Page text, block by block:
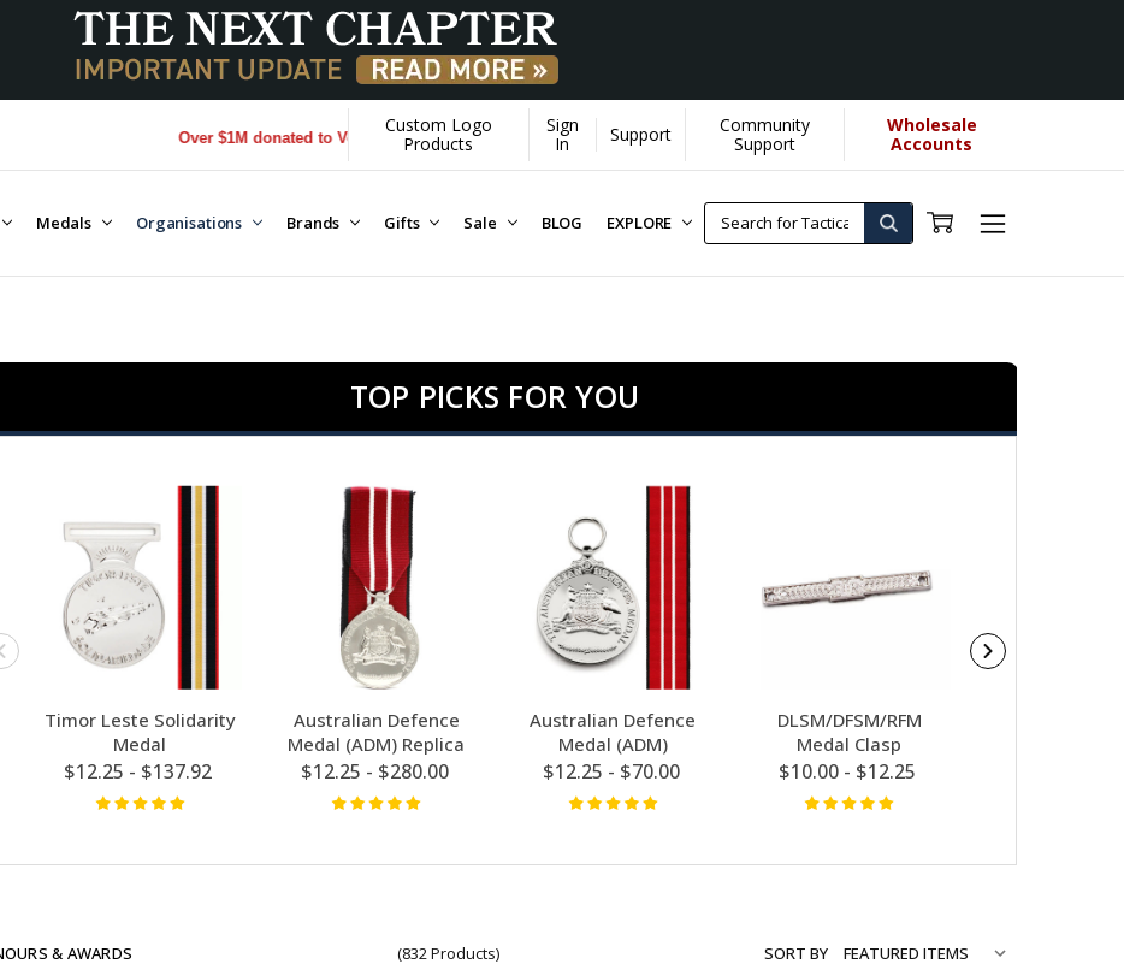
Over $1M donated to Veterans. Every Purchase made by YOU helps us donate more... [Learn More]
Custom Logo
Products
Sign
In
Support
Community
Support
Wholesale
Accounts
Medals Organisations Brands Gifts Sale BLOG EXPLORE
TOP PICKS FOR YOU
Timor Leste Solidarity
Medal
$12.25 - $137.92
Australian Defence
Medal (ADM) Replica
$12.25 - $280.00
Australian Defence
Medal (ADM)
$12.25 - $70.00
DLSM/DFSM/RFM
Medal Clasp
$10.00 - $12.25
& AWARDS (832 Products) SORT BY